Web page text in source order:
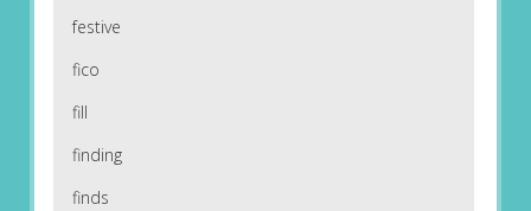
festive
fico
fill
finding
finds